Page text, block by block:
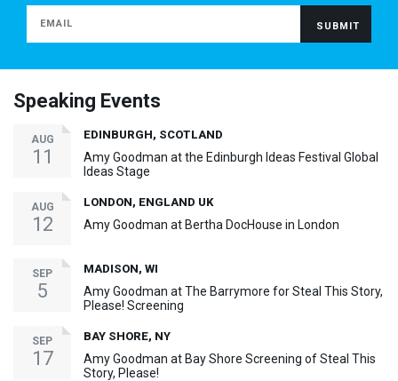
Speaking Events
AUG
11
EDINBURGH, SCOTLAND
Amy Goodman at the Edinburgh Ideas Festival Global
Ideas Stage
AUG
12
LONDON, ENGLAND UK
Amy Goodman at Bertha DocHouse in London
SEP
5
MADISON, WI
Amy Goodman at The Barrymore for Steal This Story,
Please! Screening
SEP
17
BAY SHORE, NY
Amy Goodman at Bay Shore Screening of Steal This
Story, Please!